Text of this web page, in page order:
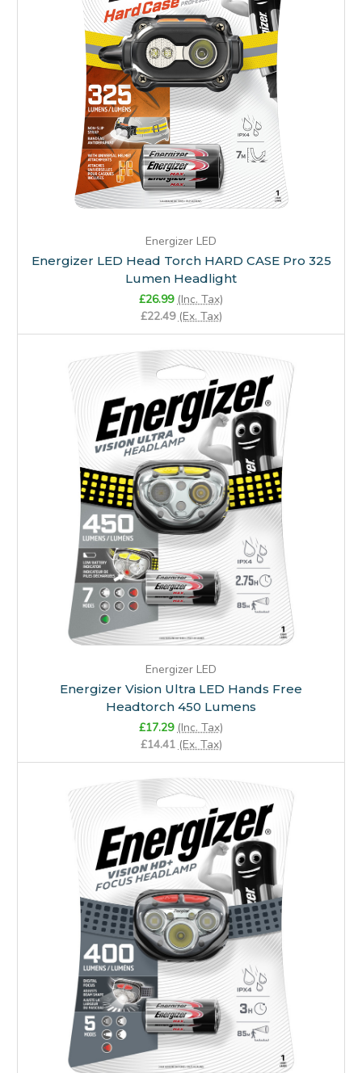
Energizer LED
Energizer LED Head Torch HARD CASE Pro 325
Lumen Headlight
£26.99 (Inc. Tax)
£22.49 (Ex. Tax)
Energizer LED
Energizer Vision Ultra LED Hands Free
Headtorch 450 Lumens
£17.29 (Inc. Tax)
£14.41 (Ex. Tax)